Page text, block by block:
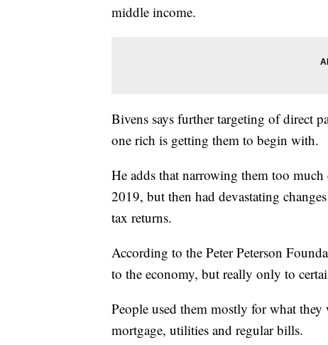
middle income.
Bivens says further targeting of direct
one rich is getting them to begin with.
He adds that narrowing them too
2019, but then had devastating
tax returns.
According to the Peter Peterson
to the economy, but really only to
People used them mostly for what
mortgage, utilities and regular bills.